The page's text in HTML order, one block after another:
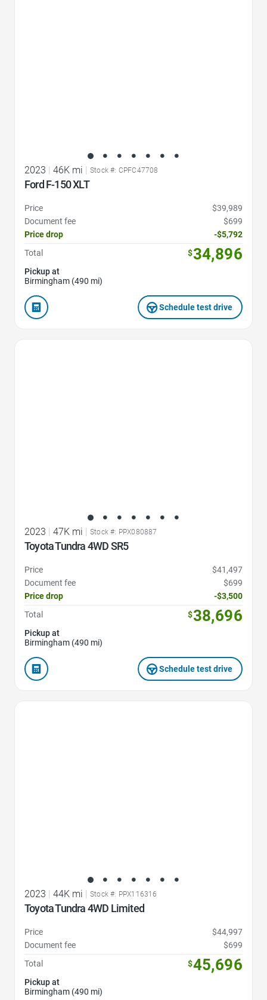
2023 | 46K mi | Stock #: CPFC47708
Ford F-150 XLT
Price
$39,989
Document fee
$699
Price drop
-$5,792
Total
$34,896
Pickup at
Birmingham (490 mi)
Schedule test drive
2023 47K mi Stock #: PPX080887
Toyota Tundra 4WD SR5
Price
$41,497
Document fee
$699
Price drop
-$3,500
Total
$38,696
Pickup at
Birmingham (490 mi)
Schedule test drive
2023 | 44K mi | Stock #: PPX116316
Toyota Tundra 4WD Limited
Price
$44,997
Document fee
$699
Total
$45,696
Pickup at
Birmingham (490 mi)